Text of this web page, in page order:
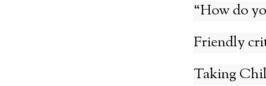
“How do
Friendly
Taking